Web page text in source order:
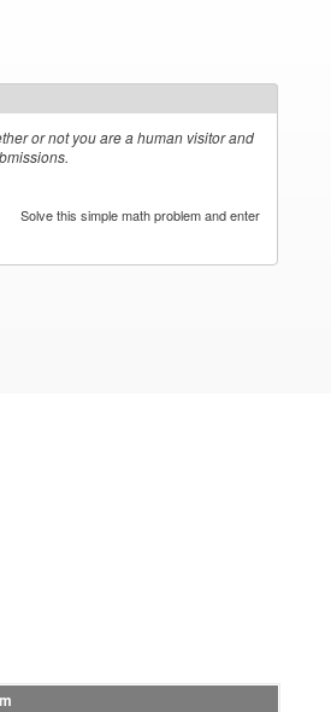
or not you are a human visitor and
Solve this simple math problem and enter